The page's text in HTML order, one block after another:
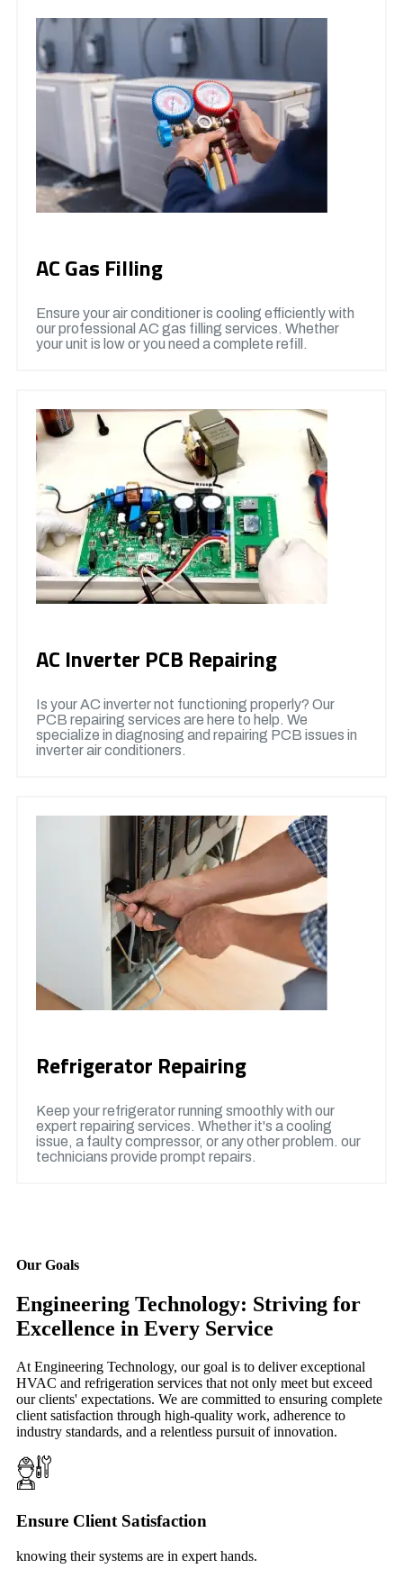
AC Gas Filling
Ensure your air conditioner is cooling efficiently with
our professional AC gas filling services. Whether
your unit is low or you need a complete refill.
AC Inverter PCB Repairing
Is your AC inverter not functioning properly? Our
PCB repairing services are here to help. We
specialize in diagnosing and repairing PCB issues in
inverter air conditioners.
Refrigerator Repairing
Keep your refrigerator running smoothly with our
expert repairing services. Whether it's a cooling
issue, a faulty compressor, or any other problem. our
technicians provide prompt repairs.
Our Goals
Engineering Technology: Striving for
Excellence in Every Service
At Engineering Technology, our goal is to deliver exceptional
HVAC and refrigeration services that not only meet but exceed
our clients' expectations. We are committed to ensuring complete
client satisfaction through high-quality work, adherence to
industry standards, and a relentless pursuit of innovation.
Ensure Client Satisfaction
knowing their systems are in expert hands.